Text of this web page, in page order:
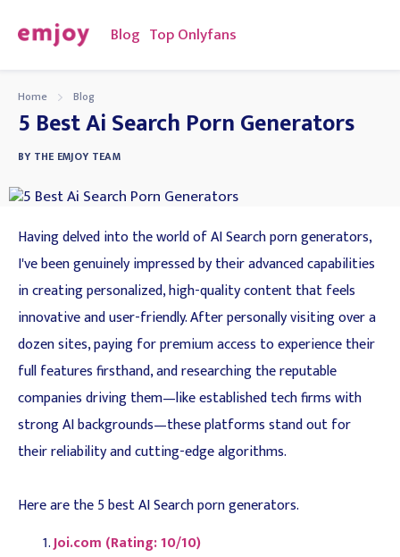
Blog Top Onlyfans
Home Blog
5 Best Ai Search Porn Generators
BY THE EMJOY TEAM
Having delved into the world of AI Search porn generators,
I've been genuinely impressed by their advanced capabilities
in creating personalized, high-quality content that feels
innovative and user-friendly. After personally visiting over a
dozen sites, paying for premium access to experience their
full features firsthand, and researching the reputable
companies driving them—like established tech firms with
strong AI backgrounds—these platforms stand out for
their reliability and cutting-edge algorithms.
Here are the 5 best AI Search porn generators.
Joi.com (Rating: 10/10)